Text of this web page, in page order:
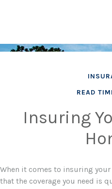
READ
Insuring
When it comes to insuring
that the coverage you need is